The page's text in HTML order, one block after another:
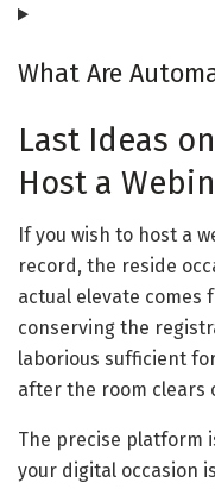
What Are
Last Ideas
Host a
If you wish to host a
record, the reside
actual elevate comes
conserving the
laborious sufficient
after the room clears
The precise platform
your digital occasion